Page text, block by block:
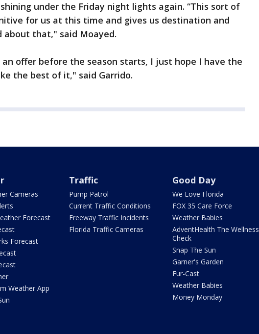
under the Friday night lights again. “This sort of
for us at this time and gives us destination and
about that," said Moayed.
offer before the season starts, I just hope I have the
the best of it," said Garrido.
Cameras
Forecast
Forecast
Weather App
Traffic
Pump Patrol
Current Traffic Conditions
Freeway Traffic Incidents
Florida Traffic Cameras
Good Day
We Love Florida
FOX 35 Care Force
Weather Babies
AdventHealth The Wellness
Check
Snap The Sun
Garner's Garden
Fur-Cast
Weather Babies
Money Monday